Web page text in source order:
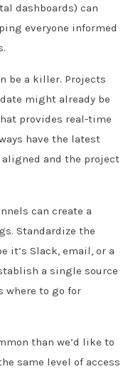
dashboards) can
everyone informed
be a killer. Projects
might already be
provides real-time
have the latest
aligned and the project
can create a
Standardize the
it’s Slack, email, or a
a single source
where to go for
than we’d like to
same level of access